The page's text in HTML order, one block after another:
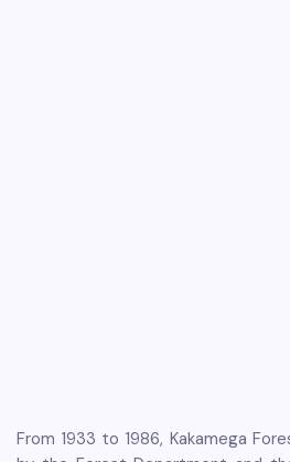
From 1933 to 1986, Kakamega